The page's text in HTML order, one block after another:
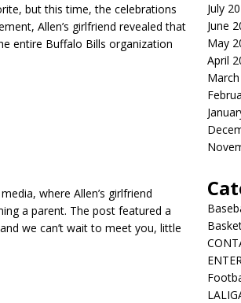
but this time, the celebrations
Allen’s girlfriend revealed that
entire Buffalo Bills organization
where Allen’s girlfriend
a parent. The post featured a
we can’t wait to meet you, little
July
June
May
April